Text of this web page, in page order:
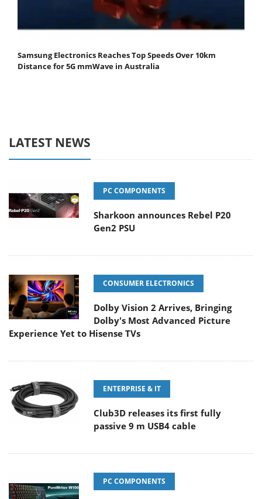
Samsung Electronics Reaches Top Speeds Over 10km
Distance for 5G mmWave in Australia
LATEST NEWS
PC COMPONENTS
Sharkoon announces Rebel P20
Gen2 PSU
CONSUMER ELECTRONICS
Dolby Vision 2 Arrives, Bringing
Dolby's Most Advanced Picture
Experience Yet to Hisense TVs
ENTERPRISE & IT
Club3D releases its first fully
passive 9 m USB4 cable
PC COMPONENTS